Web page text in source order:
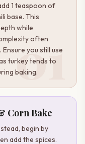
01
1 teaspoon of
base. This
while
often
you still use
turkey tends to
baking.
Corn Bake
begin by
add the spices.